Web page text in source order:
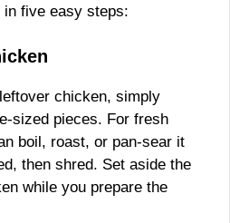
in five easy steps:
leftover chicken, simply
sized pieces. For fresh
boil, roast, or pan-sear it
then shred. Set aside the
while you prepare the